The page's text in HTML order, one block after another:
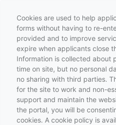
Cookies are used to help
forms without having to re-
provided and to improve
expire when applicants close
Information is collected about
time on site, but no personal
no sharing with third parties.
for the site to work and non-
support and maintain the
the portal, you will be
cookies. A cookie policy is